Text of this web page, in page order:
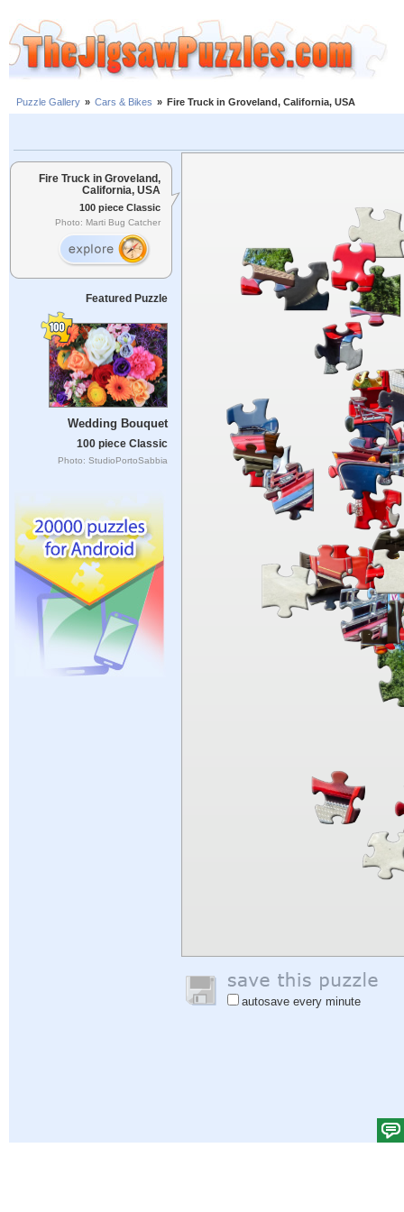
Puzzle Gallery » Cars & Bikes » Fire Truck in Groveland, California, USA
Fire Truck in Groveland,
California, USA
100 piece Classic
Photo: Marti Bug Catcher
Featured Puzzle
Wedding Bouquet
100 piece Classic
Photo: StudioPortoSabbia
autosave every minute